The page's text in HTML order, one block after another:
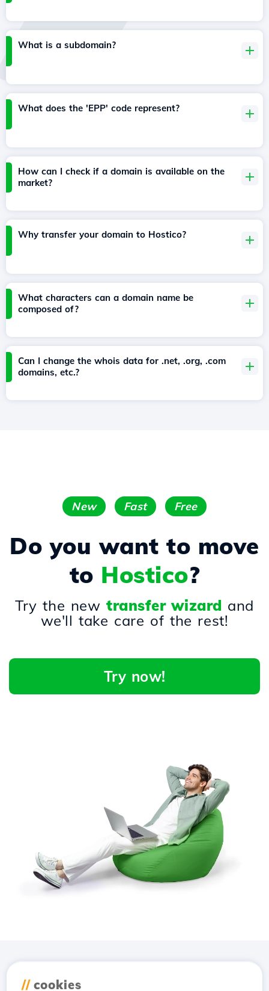
What is a subdomain?
What does the 'EPP' code represent?
How can I check if a domain is available on the
market?
Why transfer your domain to Hostico?
What characters can a domain name be
composed of?
Can I change the whois data for .net, .org, .com
domains, etc.?
New Fast Free
Do you want to move
to Hostico?
Try the newtransfer wizard and
we'll take care of the rest!
Try now!
// cookies